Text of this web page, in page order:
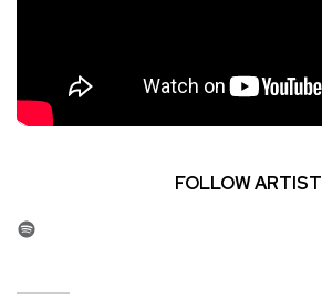
FOLLOW ARTIST
Spotify